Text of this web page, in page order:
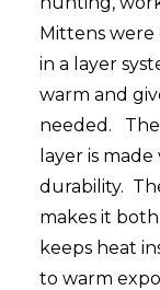
Mittens were
in a layer
warm and
needed.
layer is
durability.
makes it
keeps heat
to warm